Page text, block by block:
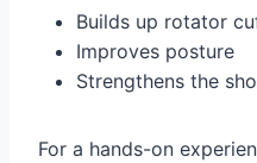
Builds up rotator
Improves posture
Strengthens the
For a hands-on